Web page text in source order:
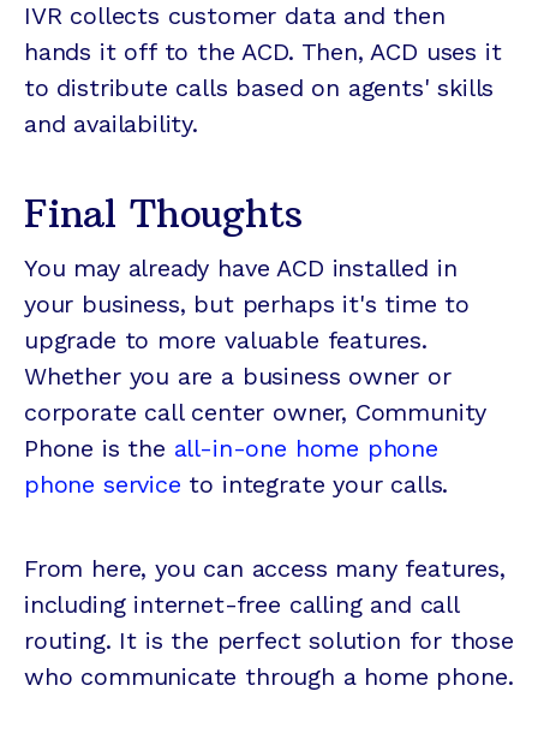
IVR collects customer data and then
hands it off to the ACD. Then, ACD uses it
to distribute calls based on agents' skills
and availability.
Final Thoughts
You may already have ACD installed in
your business, but perhaps it's time to
upgrade to more valuable features.
Whether you are a business owner or
corporate call center owner, Community
Phone is the all-in-one home phone
phone service to integrate your calls.
From here, you can access many features,
including internet-free calling and call
routing. It is the perfect solution for those
who communicate through a home phone.